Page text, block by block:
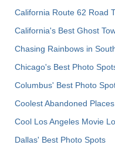
California Route 62 Road
California's Best Ghost
Chasing Rainbows in
Chicago's Best Photo
Columbus' Best Photo
Coolest Abandoned
Cool Los Angeles Movie
Dallas' Best Photo Spots